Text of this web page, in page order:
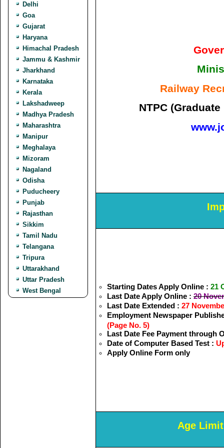
Delhi
Goa
Gujarat
Haryana
Himachal Pradesh
Jammu & Kashmir
Jharkhand
Karnataka
Kerala
Lakshadweep
Madhya Pradesh
Maharashtra
Manipur
Meghalaya
Mizoram
Nagaland
Odisha
Puducheery
Punjab
Rajasthan
Sikkim
Tamil Nadu
Telangana
Tripura
Uttarakhand
Uttar Pradesh
West Bengal
Railway
NTPC
Starting Dates Apply Online : 21
Last Date Apply Online : 20
Last Date Extended : 27
Employment Newspaper
(Page No. 5)
Last Date Fee Payment through
Date of Computer Based Test :
Apply Online Form only
Age